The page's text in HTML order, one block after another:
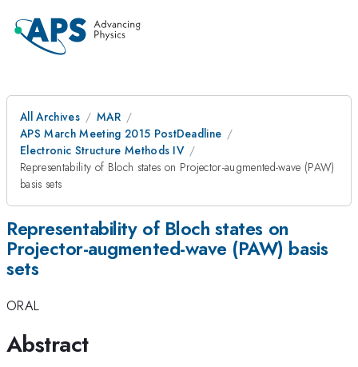
All Archives
MAR
APS March Meeting 2015 PostDeadline
Electronic Structure Methods IV
Representability of Bloch states on Projector-augmented-wave (PAW)
basis sets
Representability of Bloch states on
Projector-augmented-wave (PAW) basis
sets
ORAL
Abstract